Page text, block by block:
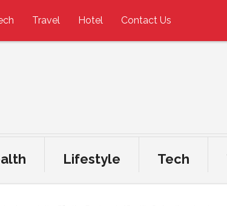
Travel Hotel Contact Us
Lifestyle Tech